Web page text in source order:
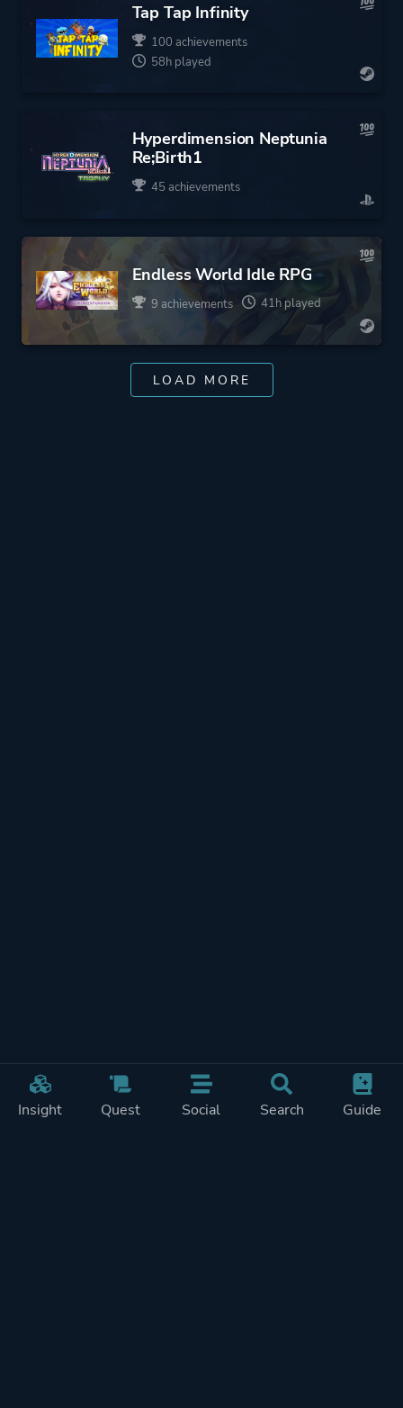
Insight Quest Social Search Guide
Tap Tap Infinity
100 achievements
58h played
Hyperdimension Neptunia
Re;Birth1
45 achievements
Endless World Idle RPG
9 achievements 41h played
LOAD MORE